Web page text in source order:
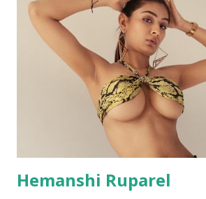
Hemanshi Ruparel